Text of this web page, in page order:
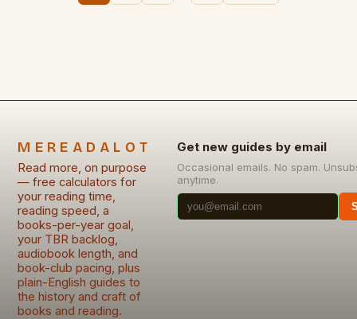
MEREADALOT
Read more, on purpose
— free calculators for
your reading time,
reading speed, a
books-per-year goal,
your TBR backlog,
audiobook length, and
book-club pacing, plus
plain-English guides to
the history and craft of
books and reading.
Get new guides by email
Occasional emails. No spam.
anytime.